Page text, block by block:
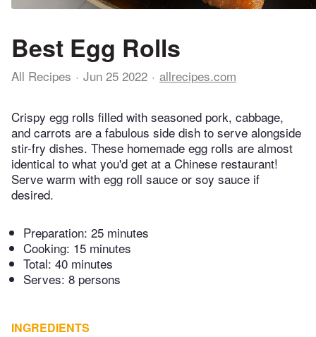
Best Egg Rolls
All Recipes Jun 25 2022 allrecipes.com
Crispy egg rolls filled with seasoned pork, cabbage,
and carrots are a fabulous side dish to serve alongside
stir-fry dishes. These homemade egg rolls are almost
identical to what you'd get at a Chinese restaurant!
Serve warm with egg roll sauce or soy sauce if
desired.
Preparation: 25 minutes
Cooking: 15 minutes
Total: 40 minutes
Serves: 8 persons
INGREDIENTS